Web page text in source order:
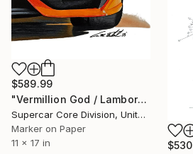
$589.99
"Vermillion God / Lamborghini Revuelto" Drawing
Supercar Core Division, United States
Marker on Paper
11 x 17 in
$530